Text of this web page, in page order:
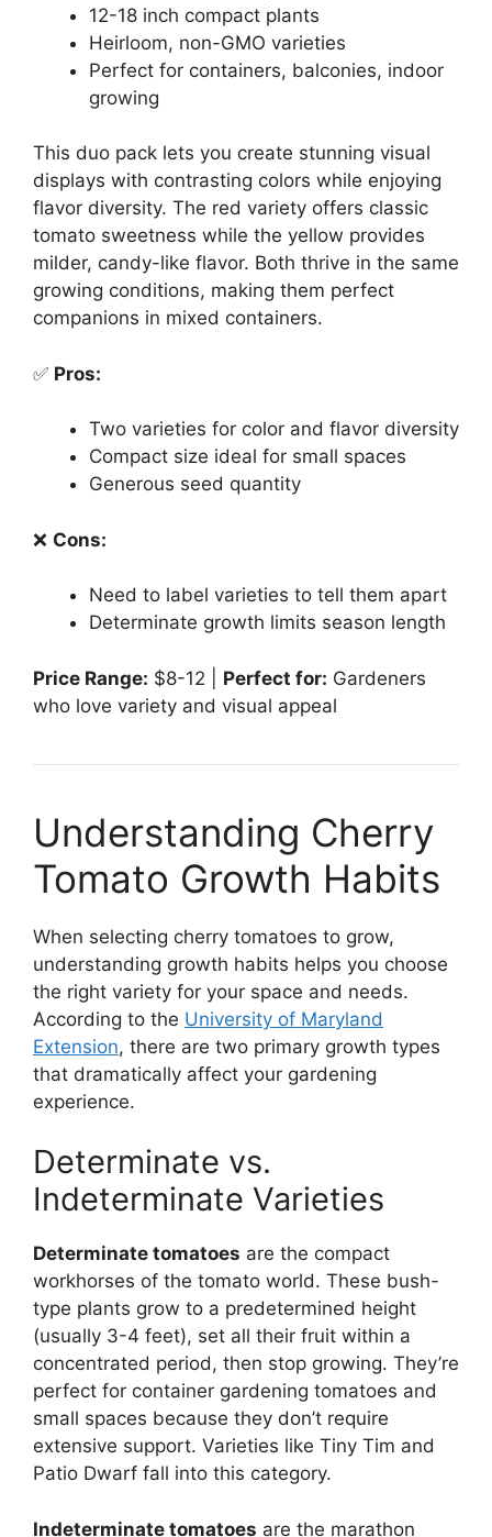
12-18 inch compact plants
Heirloom, non-GMO varieties
Perfect for containers, balconies, indoor
growing
This duo pack lets you create stunning visual
displays with contrasting colors while enjoying
flavor diversity. The red variety offers classic
tomato sweetness while the yellow provides
milder, candy-like flavor. Both thrive in the same
growing conditions, making them perfect
companions in mixed containers.
✅ Pros:
Two varieties for color and flavor diversity
Compact size ideal for small spaces
Generous seed quantity
❌ Cons:
Need to label varieties to tell them apart
Determinate growth limits season length
Price Range: $8-12 | Perfect for: Gardeners
who love variety and visual appeal
Understanding Cherry
Tomato Growth Habits
When selecting cherry tomatoes to grow,
understanding growth habits helps you choose
the right variety for your space and needs.
According to the University of Maryland
Extension, there are two primary growth types
that dramatically affect your gardening
experience.
Determinate vs.
Indeterminate Varieties
Determinate tomatoes are the compact
workhorses of the tomato world. These bush-
type plants grow to a predetermined height
(usually 3-4 feet), set all their fruit within a
concentrated period, then stop growing. They’re
perfect for container gardening tomatoes and
small spaces because they don’t require
extensive support. Varieties like Tiny Tim and
Patio Dwarf fall into this category.
Indeterminate tomatoes are the marathon